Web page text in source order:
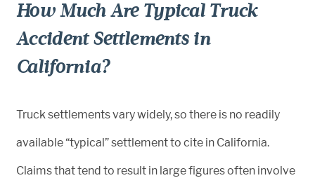
How Much Are Typical Truck
Accident Settlements in
California?
Truck settlements vary widely, so there is no readily
available “typical” settlement to cite in California.
Claims that tend to result in large figures often involve